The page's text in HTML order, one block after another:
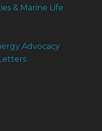
& Marine Life
Advocacy